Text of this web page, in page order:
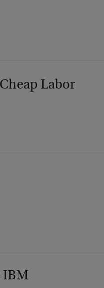
Labor
IBM